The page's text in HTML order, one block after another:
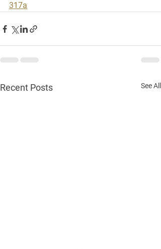
317a
Recent Posts See All